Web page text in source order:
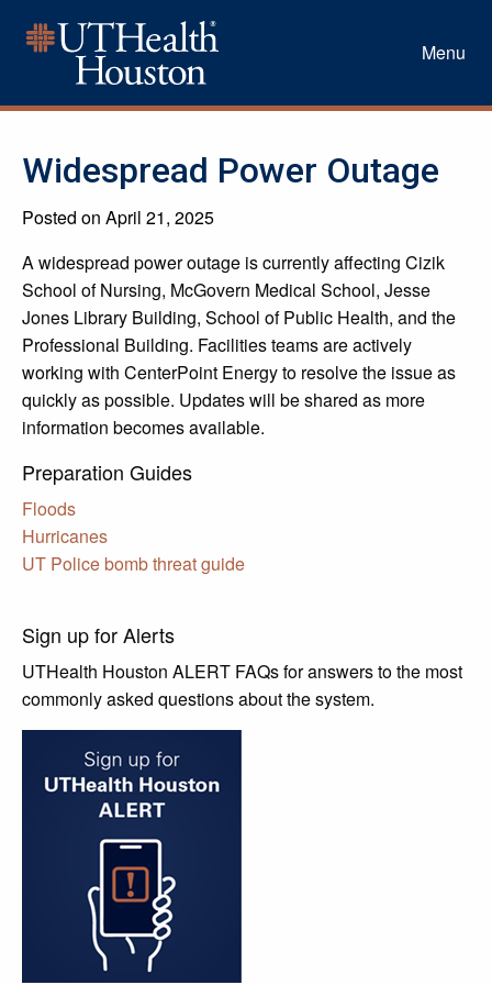
Menu
Widespread Power Outage
Posted on April 21, 2025
A widespread power outage is currently affecting Cizik
School of Nursing, McGovern Medical School, Jesse
Jones Library Building, School of Public Health, and the
Professional Building. Facilities teams are actively
working with CenterPoint Energy to resolve the issue as
quickly as possible. Updates will be shared as more
information becomes available.
Preparation Guides
Floods
Hurricanes
UT Police bomb threat guide
Sign up for Alerts
UTHealth Houston ALERT FAQs for answers to the most
commonly asked questions about the system.